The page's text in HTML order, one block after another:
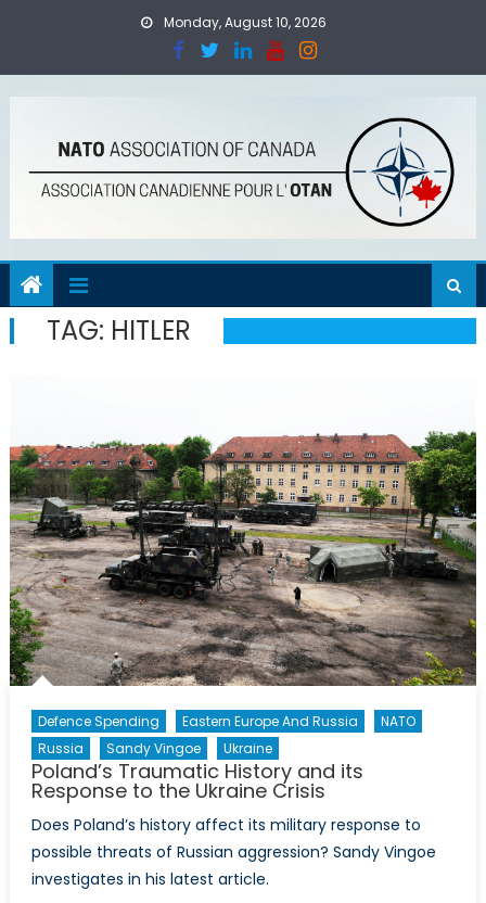
Monday, August 10, 2026
TAG: HITLER
Defence Spending Eastern Europe And Russia
NATO
Russia
Sandy Vingoe Ukraine
Poland’s Traumatic History and its
Response to the Ukraine Crisis
Does Poland’s history affect its military response to
possible threats of Russian aggression? Sandy Vingoe
investigates in his latest article.